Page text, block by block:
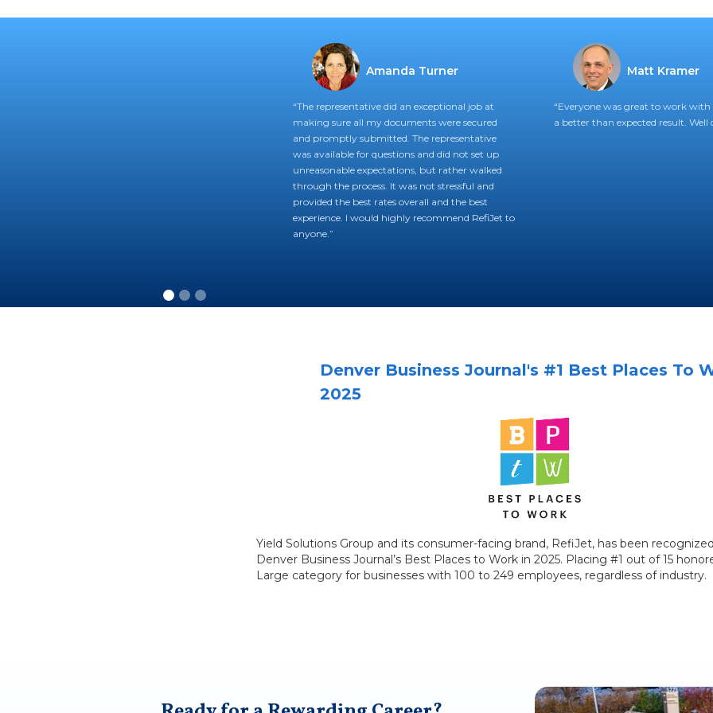
Amanda Turner
“The representative did an exceptional job at
making sure all my documents were secured
and promptly submitted. The representative
was available for questions and did not set up
unreasonable expectations, but rather walked
through the process. It was not stressful and
provided the best rates overall and the best
experience. I would highly recommend RefiJet to
anyone.”
Matt Kramer
“Everyone was great to work with
a better than expected result. Well
Denver Business Journal's #1 Best Places To
2025
Yield Solutions Group and its consumer-facing brand, RefiJet, has been
Denver Business Journal’s Best Places to Work in 2025. Placing #1 out of 15
Large category for businesses with 100 to 249 employees, regardless of industry.